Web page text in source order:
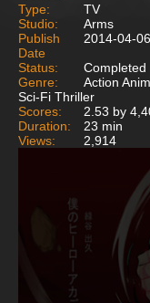
Type:
TV
Studio:
Arms
Publish
Date
2014-04-06
Status:
Completed
Genre:
Action
Sci-Fi Thriller
Scores:
2.53 by
Duration:
23 min
Views:
2,914